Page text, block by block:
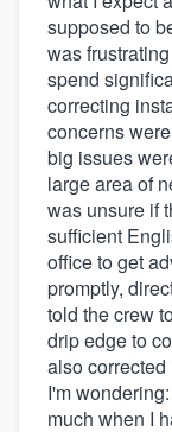
supposed to
was
spend
correcting
concerns
big issues
large area of
was unsure if
sufficient
office to get
promptly,
told the crew
drip edge to
also
I'm
much when I